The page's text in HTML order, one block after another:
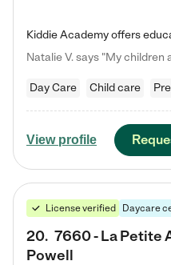
Day Care Child care
View profile
License verified Daycare
20. 7660 - La Petite
Powell